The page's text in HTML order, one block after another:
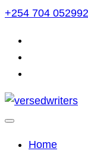
Skip
content
+254 704 052992
Home